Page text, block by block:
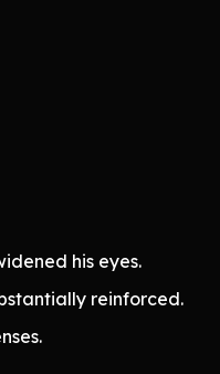
his eyes.
reinforced.